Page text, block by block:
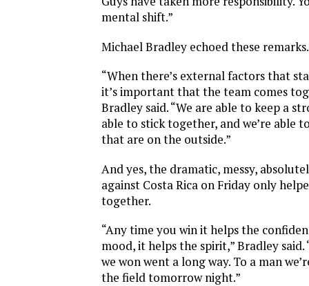
mental shift.”
Michael Bradley echoed these remarks.
“When there’s external factors that
it’s important that the team comes
Bradley said. “We are able to keep a
able to stick together, and we’re able
that are on the outside.”
And yes, the dramatic, messy,
against Costa Rica on Friday only
together.
“Any time you win it helps the
mood, it helps the spirit,” Bradley
we won went a long way. To a man
the field tomorrow night.”